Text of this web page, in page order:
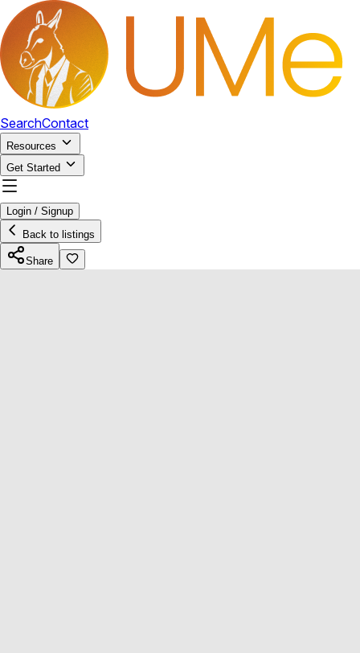
SearchContact
Resources
Get Started
Login / Signup
Back to listings
Share